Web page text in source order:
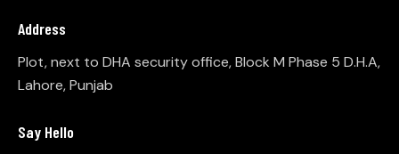
Address
Plot, next to DHA security office, Block M Phase 5 D.H.A,
Lahore, Punjab
Say Hello